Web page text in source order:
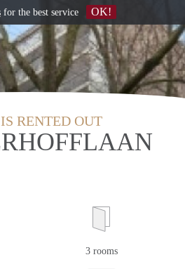
RENTED OUT
3 rooms
for the best service OK!